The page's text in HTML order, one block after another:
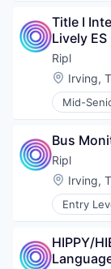
Media &
Media
Mobile
Mobile
SaaS
Sales &
Small
Social
Software
Sports
Video
Content
Digital
Internet
Lead
Loyalty
Media &
Media
Mobile
Mobile
SaaS
Sales &
Small
Title I
Lively ES
Ripl
Irving,
Mid-
Content
Digital
Internet
Lead
Loyalty
Bus
Ripl
Irving,
Entry
Content
Digital
HIPPY/